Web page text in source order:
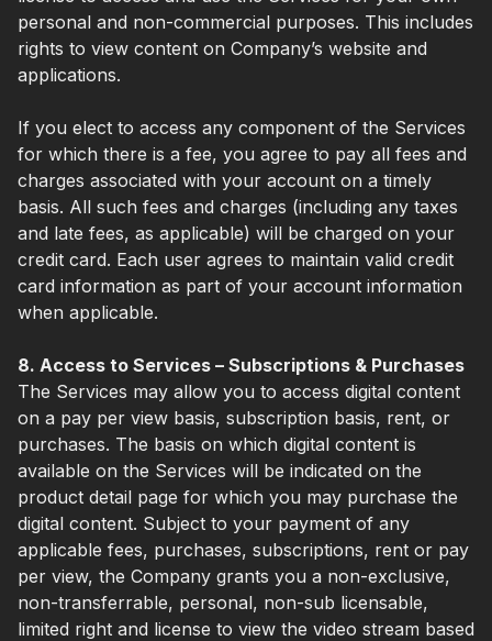
personal and non-commercial purposes. This includes
rights to view content on Company’s website and
applications.
If you elect to access any component of the Services
for which there is a fee, you agree to pay all fees and
charges associated with your account on a timely
basis. All such fees and charges (including any taxes
and late fees, as applicable) will be charged on your
credit card. Each user agrees to maintain valid credit
card information as part of your account information
when applicable.
8. Access to Services – Subscriptions & Purchases
The Services may allow you to access digital content
on a pay per view basis, subscription basis, rent, or
purchases. The basis on which digital content is
available on the Services will be indicated on the
product detail page for which you may purchase the
digital content. Subject to your payment of any
applicable fees, purchases, subscriptions, rent or pay
per view, the Company grants you a non-exclusive,
non-transferrable, personal, non-sub licensable,
limited right and license to view the video stream based